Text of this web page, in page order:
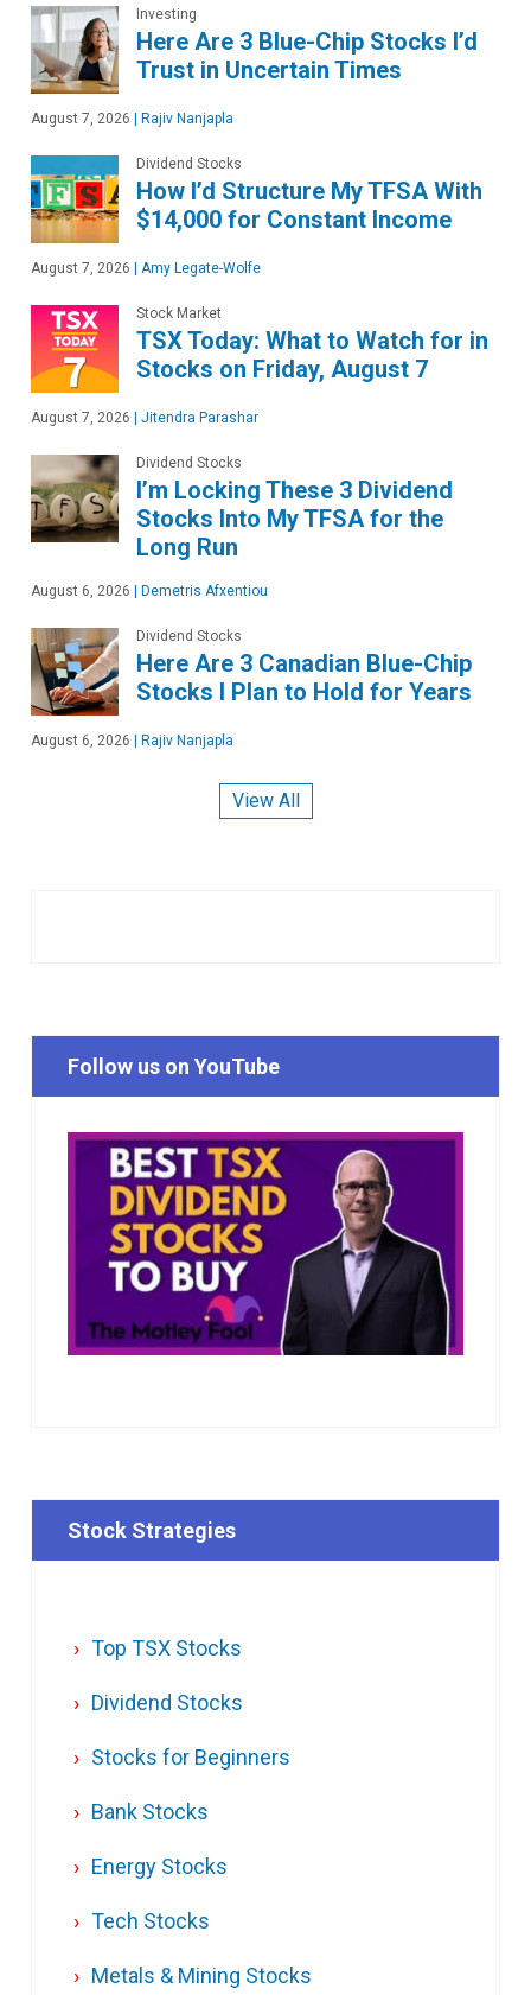
Investing
Here Are 3 Blue-Chip Stocks I’d
Trust in Uncertain Times
August 7, 2026 Rajiv Nanjapla
Dividend Stocks
How I’d Structure My TFSA With
$14,000 for Constant Income
August 7, 2026 Amy Legate-Wolfe
Stock Market
TSX Today: What to Watch for in
Stocks on Friday, August 7
August 7, 2026 Jitendra Parashar
Dividend Stocks
I’m Locking These 3 Dividend
Stocks Into My TFSA for the
Long Run
August 6, 2026 Demetris Afxentiou
Dividend Stocks
Here Are 3 Canadian Blue-Chip
Stocks I Plan to Hold for Years
August 6, 2026 Rajiv Nanjapla
View All
Follow us on YouTube
Stock Strategies
Top TSX Stocks
Dividend Stocks
Stocks for Beginners
Bank Stocks
Energy Stocks
Tech Stocks
Metals & Mining Stocks